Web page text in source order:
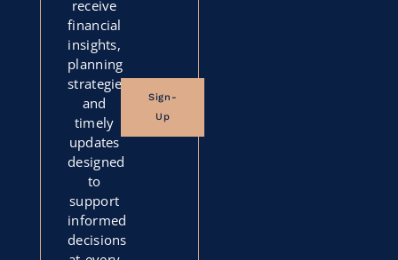
receive
financial
insights,
planning
strategies,
and
timely
updates
designed
to
support
informed
decisions
Sign-
Up